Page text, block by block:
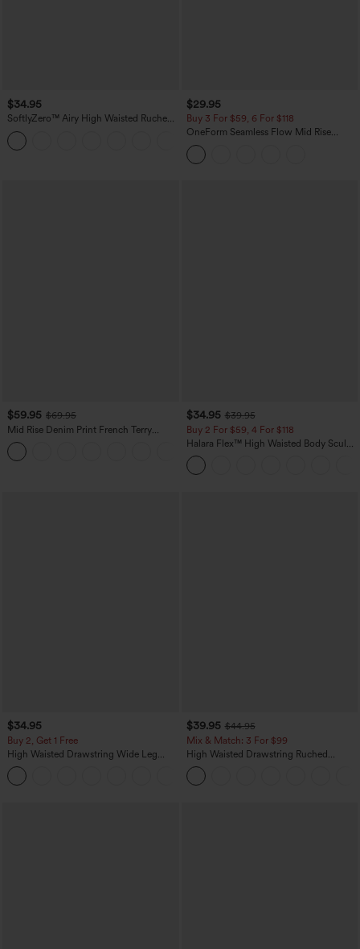
$34.95
SoftlyZero™ Airy High Waisted Ruched
InstantCool Yoga Shorts 3'' with
Pockets
$29.95
Buy 3 For $59, 6 For $118
OneForm Seamless Flow Mid Rise
Tummy Control Butt Lifting Yoga
Leggings
$59.95 $69.95
Mid Rise Denim Print French Terry
Casual Sweatpants Jeans with Pockets
$34.95 $39.95
Buy 2 For $59, 4 For $118
Halara Flex™ High Waisted Body Sculpt
Waist-Slimming Pocket Wide Leg Micro
Waffle Work Pants
$34.95
Buy 2, Get 1 Free
High Waisted Drawstring Wide Leg
Casual Linen-Blend Pants with Pockets
$39.95 $44.95
Mix & Match: 3 For $99
High Waisted Drawstring Ruched
Tapered Quick Dry Cool Touch Dance
Joggers with Pockets-UPF40+